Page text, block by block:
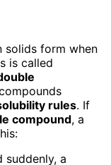
solids form when
is called
rules. If
compound, a
suddenly, a